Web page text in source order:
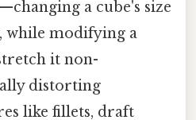
a cube's size
while modifying a
it non-
distorting
like fillets, draft